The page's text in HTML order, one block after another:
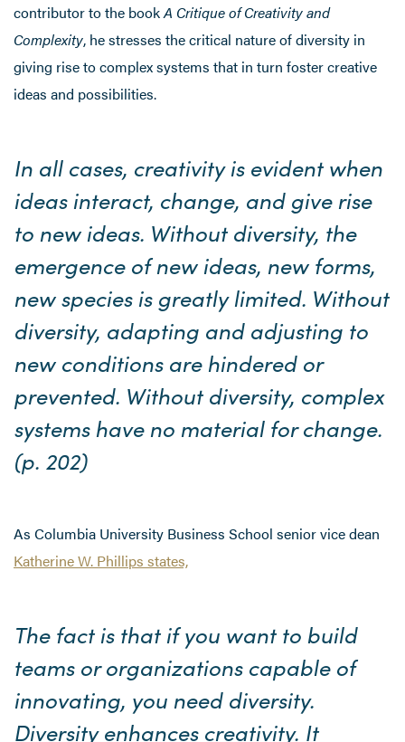
contributor to the bookA Critique of Creativity and
Complexity, he stresses the critical nature of diversity in
giving rise to complex systems that in turn foster creative
ideas and possibilities.
In all cases, creativity is evident when
ideas interact, change, and give rise
to new ideas. Without diversity, the
emergence of new ideas, new forms,
new species is greatly limited. Without
diversity, adapting and adjusting to
new conditions are hindered or
prevented. Without diversity, complex
systems have no material for change.
(p. 202)
As Columbia University Business School senior vice dean
Katherine W. Phillips states,
The fact is that if you want to build
teams or organizations capable of
innovating, you need diversity.
Diversity enhances creativity. It